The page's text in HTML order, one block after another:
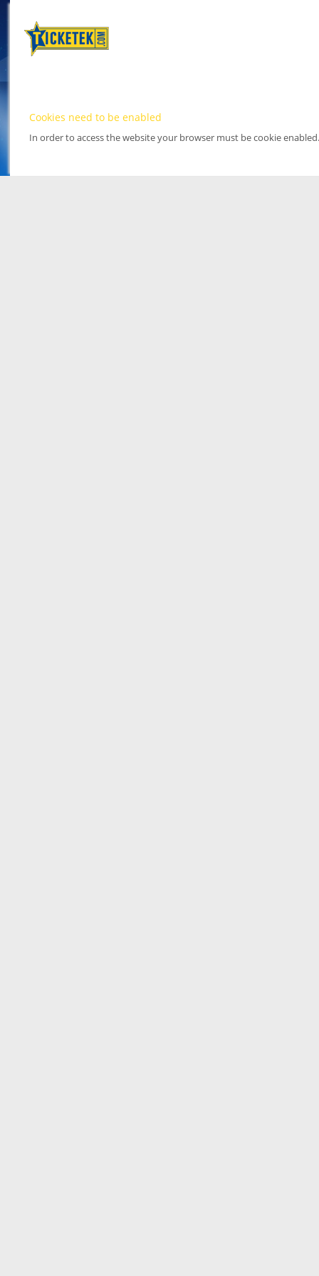
Cookies need to be enabled
In order to access the website your browser must be cookie enabled.